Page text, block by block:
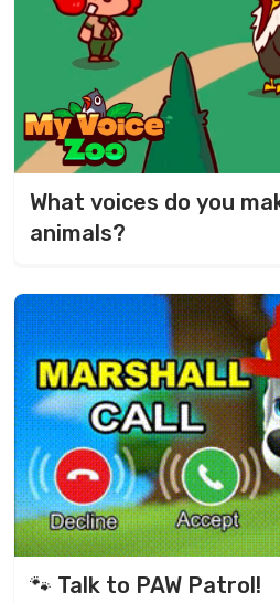
What voices do you
animals?
🐾 Talk to PAW Patrol!